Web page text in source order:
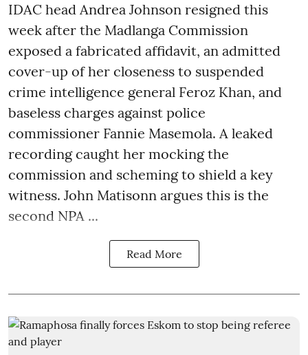
IDAC head Andrea Johnson resigned this
week after the Madlanga Commission
exposed a fabricated affidavit, an admitted
cover-up of her closeness to suspended
crime intelligence general Feroz Khan, and
baseless charges against police
commissioner Fannie Masemola. A leaked
recording caught her mocking the
commission and scheming to shield a key
witness. John Matisonn argues this is the
second NPA ...
Read More